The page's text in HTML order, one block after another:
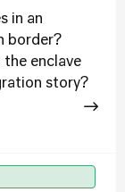
in an
border?
enclave
story?